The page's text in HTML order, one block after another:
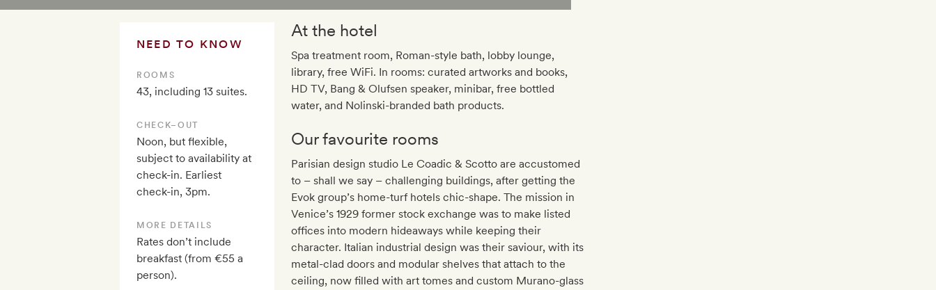
NEED TO KNOW
ROOMS
43, including 13 suites.
CHECK–OUT
Noon, but flexible,
subject to availability at
check-in. Earliest
check-in, 3pm.
MORE DETAILS
Rates don’t include
breakfast (from €55 a
person).
At the hotel
Spa treatment room, Roman-style bath, lobby lounge,
library, free WiFi. In rooms: curated artworks and books,
HD TV, Bang & Olufsen speaker, minibar, free bottled
water, and Nolinski-branded bath products.
Our favourite rooms
Parisian design studio Le Coadic & Scotto are accustomed
to – shall we say – challenging buildings, after getting the
Evok group’s home-turf hotels chic-shape. The mission in
Venice’s 1929 former stock exchange was to make listed
offices into modern hideaways while keeping their
character. Italian industrial design was their saviour, with its
metal-clad doors and modular shelves that attach to the
ceiling, now filled with art tomes and custom Murano-glass